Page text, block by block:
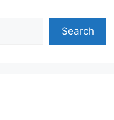
Search